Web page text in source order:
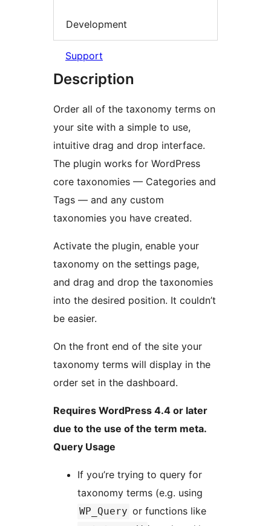
Development
Support
Description
Order all of the taxonomy terms on
your site with a simple to use,
intuitive drag and drop interface.
The plugin works for WordPress
core taxonomies — Categories and
Tags — and any custom
taxonomies you have created.
Activate the plugin, enable your
taxonomy on the settings page,
and drag and drop the taxonomies
into the desired position. It couldn’t
be easier.
On the front end of the site your
taxonomy terms will display in the
order set in the dashboard.
Requires WordPress 4.4 or later
due to the use of the term meta.
Query Usage
If you’re trying to query for
taxonomy terms (e.g. using
WP_Query or functions like